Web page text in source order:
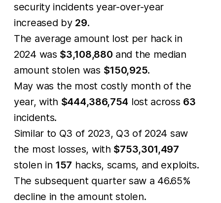
security incidents year-over-year
increased by 29.
The average amount lost per hack in
2024 was $3,108,880 and the median
amount stolen was $150,925.
May was the most costly month of the
year, with $444,386,754 lost across 63
incidents.
Similar to Q3 of 2023, Q3 of 2024 saw
the most losses, with $753,301,497
stolen in 157 hacks, scams, and exploits.
The subsequent quarter saw a 46.65%
decline in the amount stolen.